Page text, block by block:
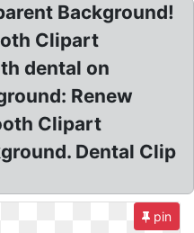
Background!
Clipart
dental on
Renew
Clipart
Dental Clip
pin